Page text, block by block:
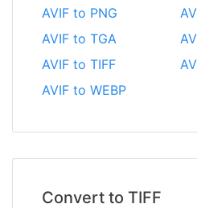
AVIF to PNG
AVIF to TGA
AVIF to TIFF
AVIF to WEBP
Convert to TIFF